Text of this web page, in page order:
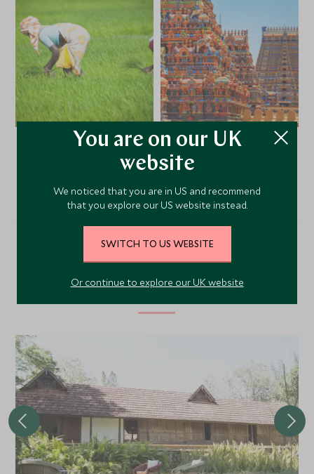
VIEW ALL PHOTOS
Alternative Places to Stay
Nearby
You are on our UK
website
We noticed that you are in US and recommend
that you explore our US website instead.
SWITCH TO US WEBSITE
Or continue to explore our UK website